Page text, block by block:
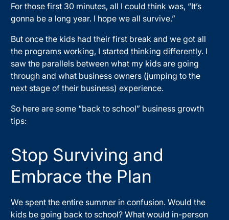
For those first 30 minutes, all I could think was, “It’s
gonna be a long year. I hope we all survive.”
But once the kids had their first break and we got all
the programs working, I started thinking differently. I
saw the parallels between what my kids are going
through and what business owners (jumping to the
next stage of their business) experience.
So here are some “back to school” business growth
tips:
Stop Surviving and
Embrace the Plan
We spent the entire summer in confusion. Would the
kids be going back to school? What would in-person